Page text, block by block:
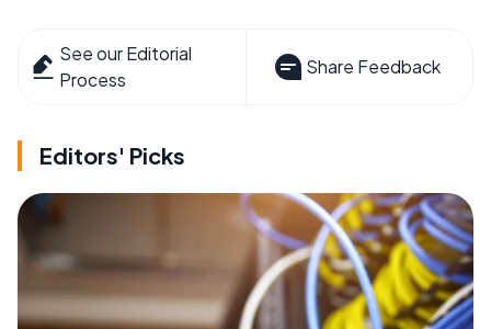
See our Editorial
Process
Share Feedback
Editors' Picks